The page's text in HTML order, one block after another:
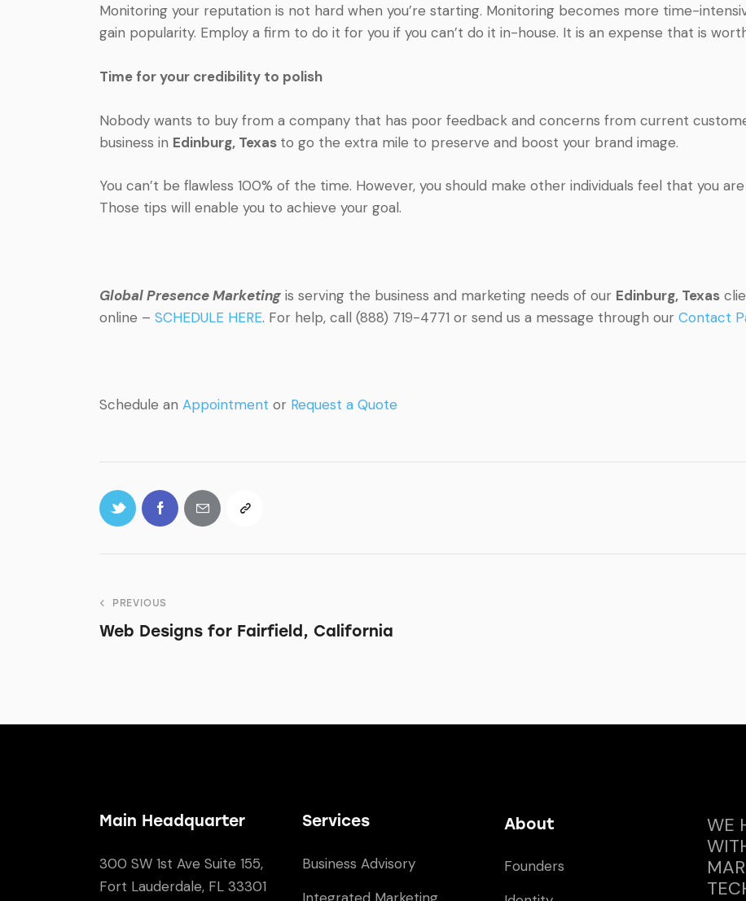
Monitoring your reputation is not hard when you’re starting. Monitoring becomes more time-
gain popularity. Employ a firm to do it for you if you can’t do it in-house. It is an expense that is
Time for your credibility to polish
Nobody wants to buy from a company that has poor feedback and concerns from current
business in Edinburg, Texas to go the extra mile to preserve and boost your brand image.
You can’t be flawless 100% of the time. However, you should make other individuals feel that you
Those tips will enable you to achieve your goal.
Global Presence Marketing is serving the business and marketing needs of our Edinburg, Texas
online – SCHEDULE HERE. For help, call (888) 719-4771 or send us a message through our Contact
Schedule an Appointment or Request a Quote
PREVIOUS
Web Designs for Fairfield, California
Main Headquarter
300 SW 1st Ave Suite 155,
Fort Lauderdale, FL 33301
Services
Business Advisory
About
Founders
WE